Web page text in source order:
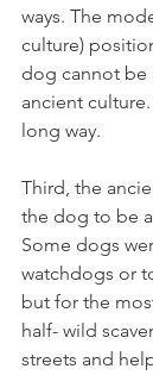
ways. The
culture)
dog cannot be
ancient
long way.
Third, the
the dog to be
Some dogs
watchdogs or
but for the
half- wild
streets and